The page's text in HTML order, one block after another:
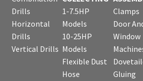
Drills
Horizontal
Drills
Vertical Drills
1-7.5HP
Models
10-25HP
Models
Flexible Dust
Hose
Clamps
Door
Window
Gluing